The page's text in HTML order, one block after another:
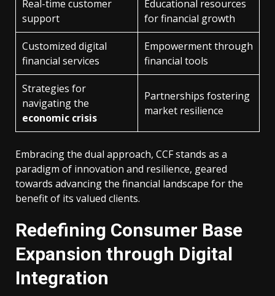
Real-time customer
support
Educational resources
for financial growth
Customized digital
financial services
Empowerment through
financial tools
Strategies for
navigating the
economic crisis
Partnerships fostering
market resilience
Embracing the dual approach, CCF stands as a
paradigm of innovation and resilience, geared
towards advancing the financial landscape for the
benefit of its valued clients.
Redefining Consumer Base
Expansion through Digital
Integration